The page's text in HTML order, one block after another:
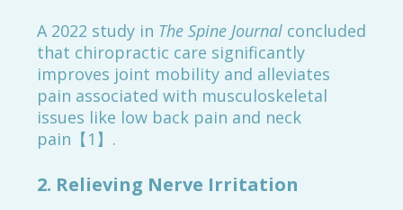
A 2022 study in The Spine Journal concluded
that chiropractic care significantly
improves joint mobility and alleviates
pain associated with musculoskeletal
issues like low back pain and neck
pain【1】.
2. Relieving Nerve Irritation